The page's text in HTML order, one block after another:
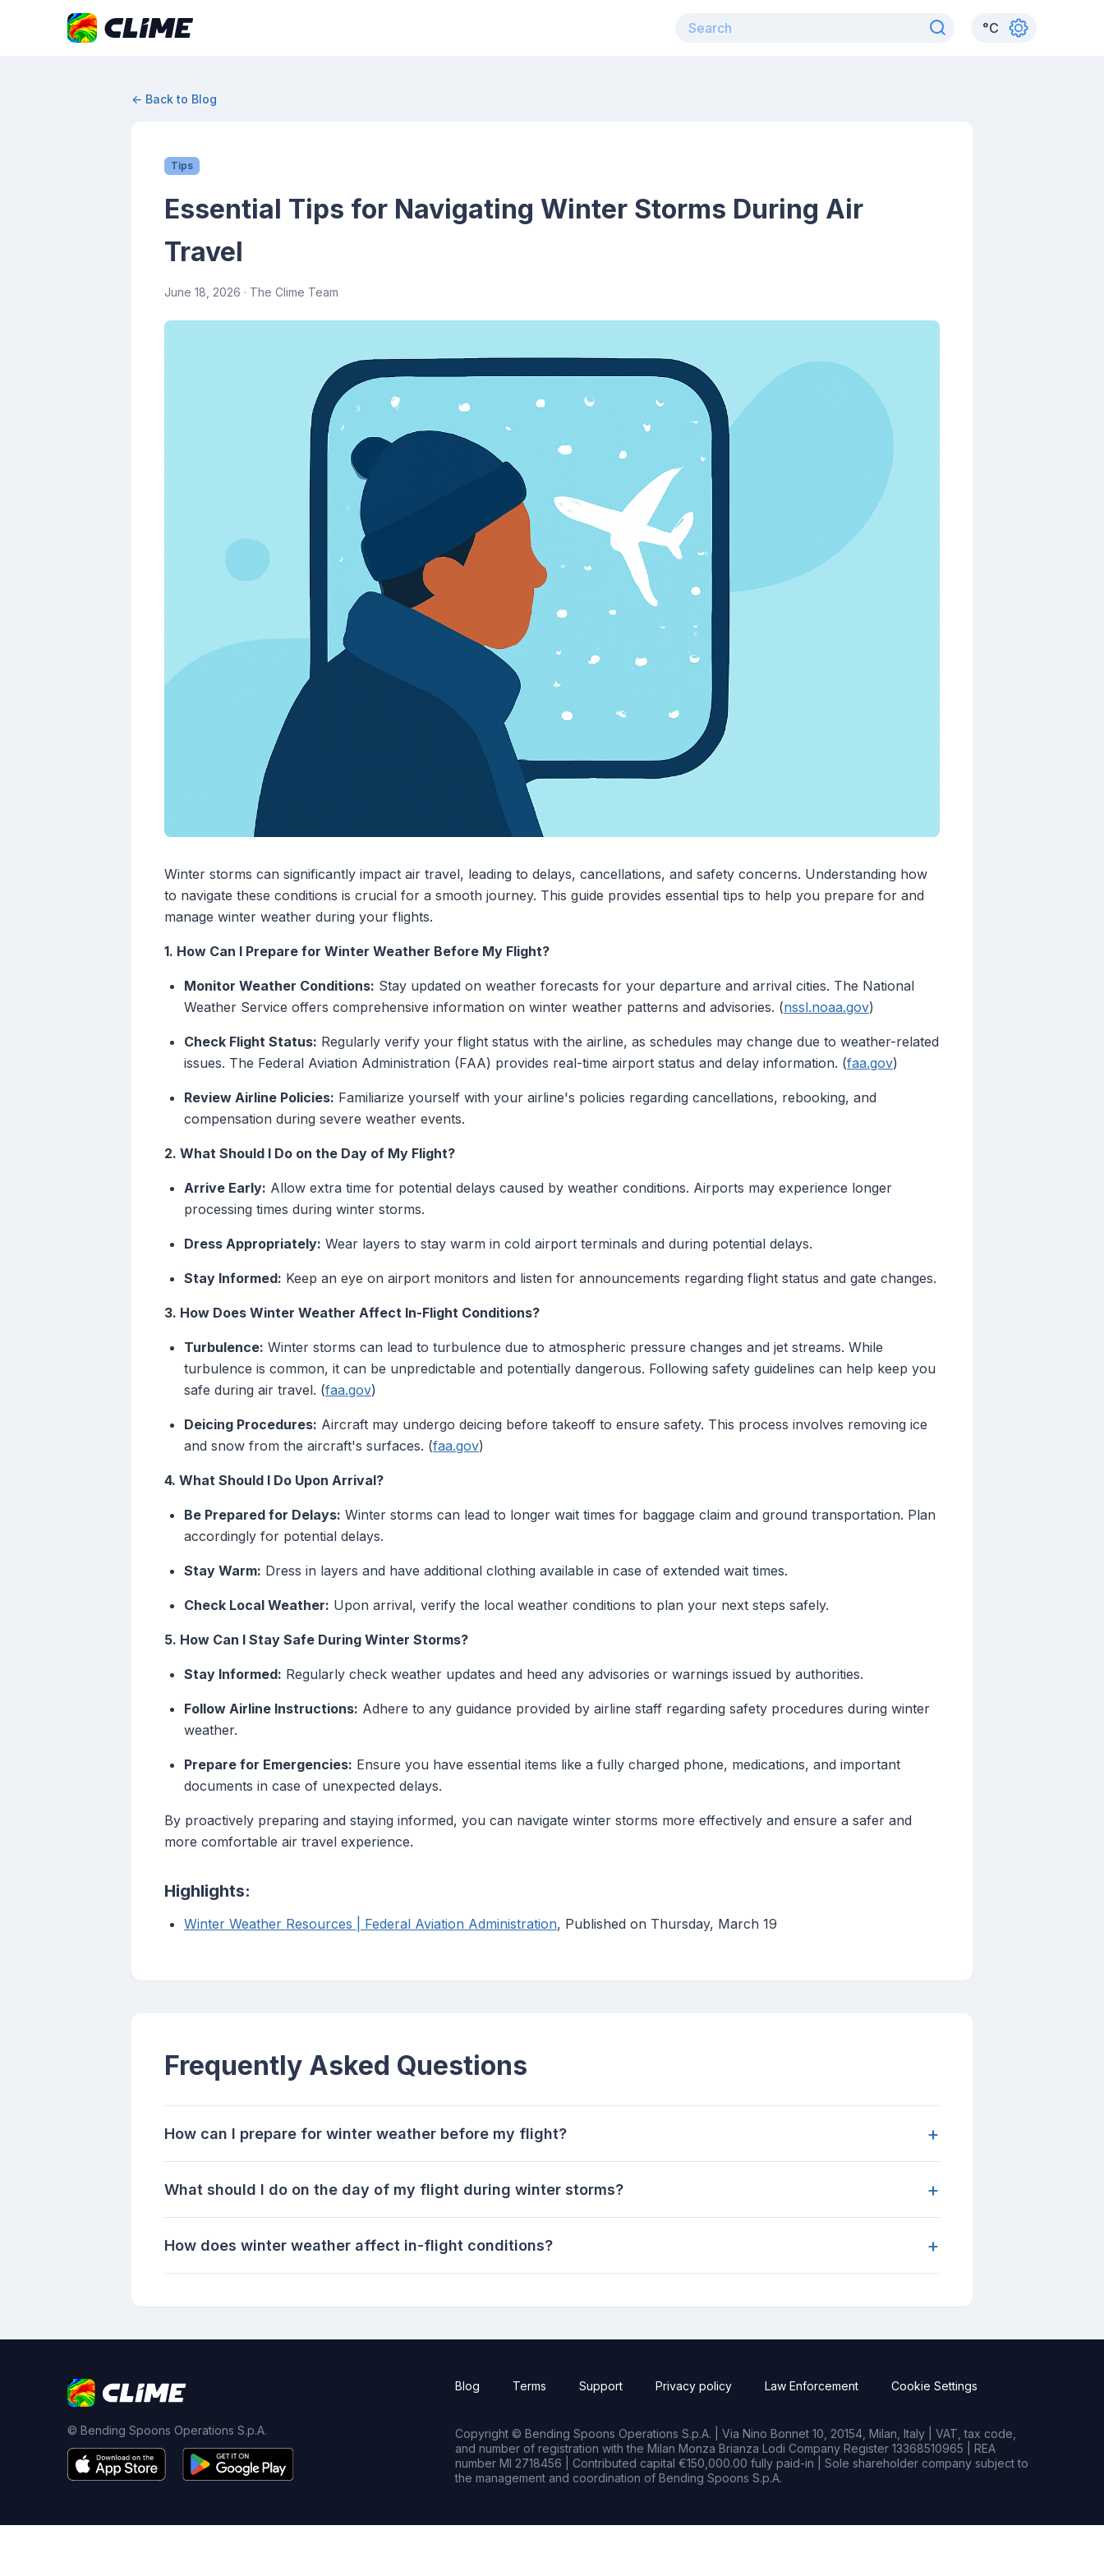
°C
← Back to Blog
Tips
Essential Tips for Navigating Winter Storms During Air
Travel
June 18, 2026 · The Clime Team
Winter storms can significantly impact air travel, leading to delays, cancellations, and safety concerns. Understanding how
to navigate these conditions is crucial for a smooth journey. This guide provides essential tips to help you prepare for and
manage winter weather during your flights.
1. How Can I Prepare for Winter Weather Before My Flight?
Monitor Weather Conditions: Stay updated on weather forecasts for your departure and arrival cities. The National
Weather Service offers comprehensive information on winter weather patterns and advisories. (nssl.noaa.gov)
Check Flight Status: Regularly verify your flight status with the airline, as schedules may change due to weather-related
issues. The Federal Aviation Administration (FAA) provides real-time airport status and delay information. (faa.gov)
Review Airline Policies: Familiarize yourself with your airline's policies regarding cancellations, rebooking, and
compensation during severe weather events.
2. What Should I Do on the Day of My Flight?
Arrive Early: Allow extra time for potential delays caused by weather conditions. Airports may experience longer
processing times during winter storms.
Dress Appropriately: Wear layers to stay warm in cold airport terminals and during potential delays.
Stay Informed: Keep an eye on airport monitors and listen for announcements regarding flight status and gate changes.
3. How Does Winter Weather Affect In-Flight Conditions?
Turbulence: Winter storms can lead to turbulence due to atmospheric pressure changes and jet streams. While
turbulence is common, it can be unpredictable and potentially dangerous. Following safety guidelines can help keep you
safe during air travel. (faa.gov)
Deicing Procedures: Aircraft may undergo deicing before takeoff to ensure safety. This process involves removing ice
and snow from the aircraft's surfaces. (faa.gov)
4. What Should I Do Upon Arrival?
Be Prepared for Delays: Winter storms can lead to longer wait times for baggage claim and ground transportation. Plan
accordingly for potential delays.
Stay Warm: Dress in layers and have additional clothing available in case of extended wait times.
Check Local Weather: Upon arrival, verify the local weather conditions to plan your next steps safely.
5. How Can I Stay Safe During Winter Storms?
Stay Informed: Regularly check weather updates and heed any advisories or warnings issued by authorities.
Follow Airline Instructions: Adhere to any guidance provided by airline staff regarding safety procedures during winter
weather.
Prepare for Emergencies: Ensure you have essential items like a fully charged phone, medications, and important
documents in case of unexpected delays.
By proactively preparing and staying informed, you can navigate winter storms more effectively and ensure a safer and
more comfortable air travel experience.
Highlights:
Winter Weather Resources | Federal Aviation Administration, Published on Thursday, March 19
Frequently Asked Questions
How can I prepare for winter weather before my flight? +
What should I do on the day of my flight during winter storms? +
How does winter weather affect in-flight conditions? +
© Bending Spoons Operations S.p.A.
Blog Terms Support Privacy policy Law Enforcement Cookie Settings
Copyright © Bending Spoons Operations S.p.A. | Via Nino Bonnet 10, 20154, Milan, Italy | VAT, tax code,
and number of registration with the Milan Monza Brianza Lodi Company Register 13368510965 | REA
number MI 2718456 | Contributed capital €150,000.00 fully paid-in | Sole shareholder company subject to
the management and coordination of Bending Spoons S.p.A.